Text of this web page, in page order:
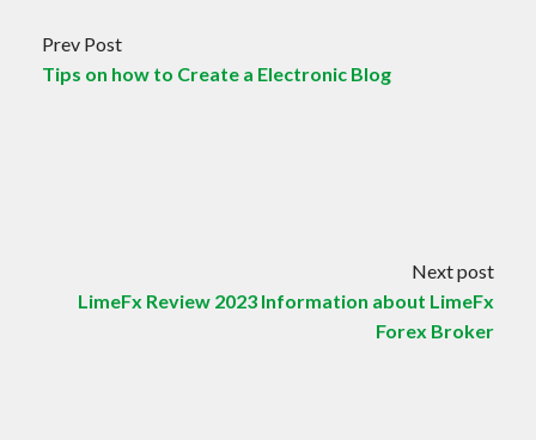
Prev Post
Tips on how to Create a Electronic Blog
Next post
LimeFx Review 2023 Information about LimeFx
Forex Broker